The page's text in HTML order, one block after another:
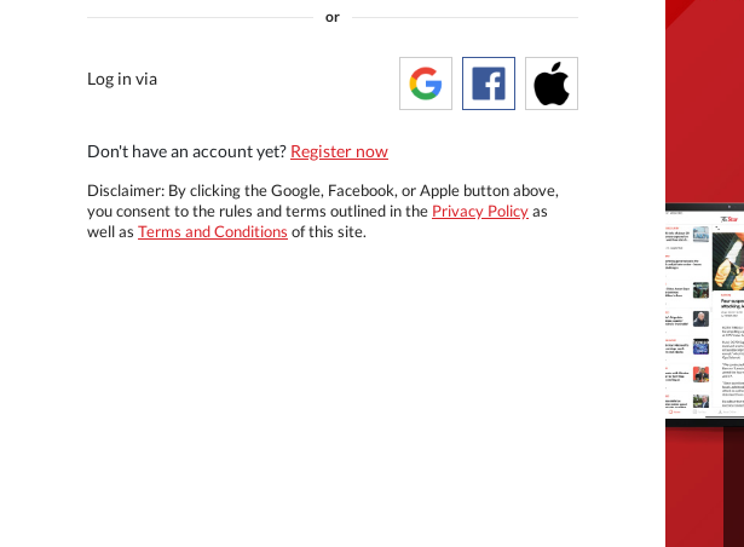
or
Log in via
Don't have an account yet? Register now
Disclaimer: By clicking the Google, Facebook, or Apple button above,
you consent to the rules and terms outlined in the Privacy Policyas
well as Terms and Conditions of this site.